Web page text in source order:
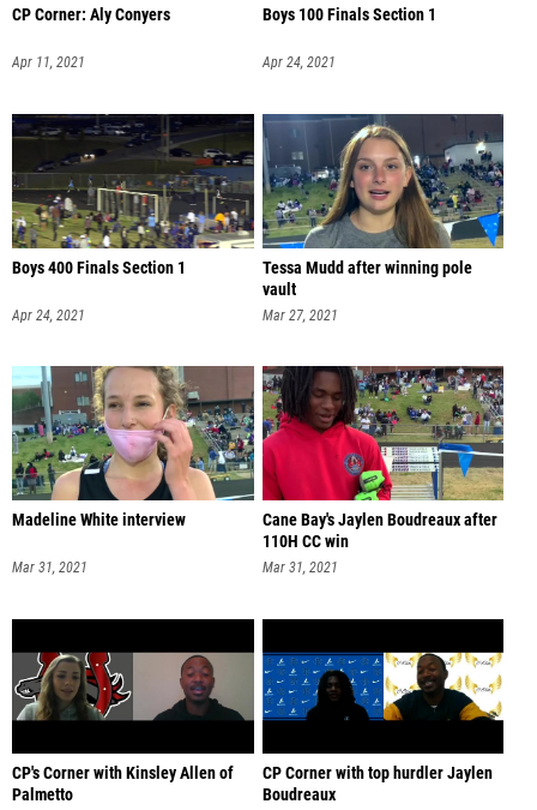
CP Corner: Aly Conyers
Apr 11, 2021
Boys 100 Finals Section 1
Apr 24, 2021
Boys 400 Finals Section 1
Apr 24, 2021
Tessa Mudd after winning pole
vault
Mar 27, 2021
Madeline White interview
Mar 31, 2021
Cane Bay's Jaylen Boudreaux after
110H CC win
Mar 31, 2021
CP's Corner with Kinsley Allen of
Palmetto
CP Corner with top hurdler Jaylen
Boudreaux